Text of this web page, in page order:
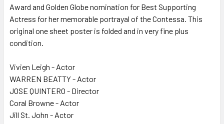
Award and Golden Globe nomination for Best Supporting
Actress for her memorable portrayal of the Contessa. This
original one sheet poster is folded and in very fine plus
condition.
Vivien Leigh - Actor
WARREN BEATTY - Actor
JOSE QUINTERO - Director
Coral Browne - Actor
Jill St. John - Actor